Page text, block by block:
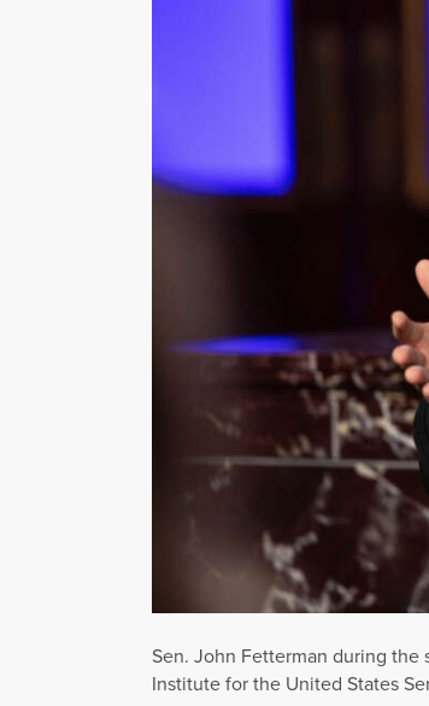
Sen. John Fetterman during the
Institute for the United States